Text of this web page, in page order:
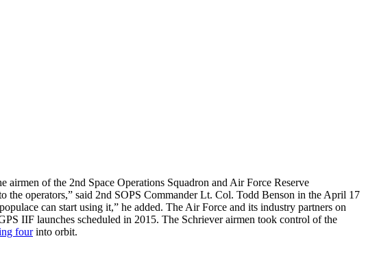
of the 2nd Space Operations Squadron and Air Force Reserve
the operators,” said 2nd SOPS Commander Lt. Col. Todd Benson in the April 17
can start using it,” he added. The Air Force and its industry partners on
IIF launches scheduled in 2015. The Schriever airmen took control of the
fourinto orbit.